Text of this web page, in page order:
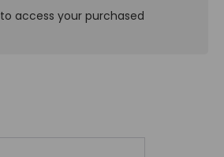
to access your purchased